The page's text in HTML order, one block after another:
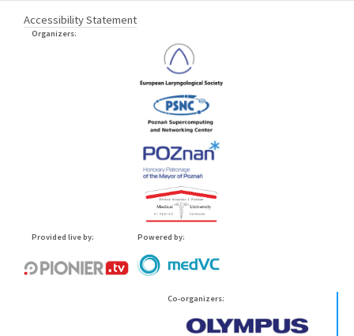
Accessibility Statement
Organizers:
Provided live by: Powered by:
Co-organizers: